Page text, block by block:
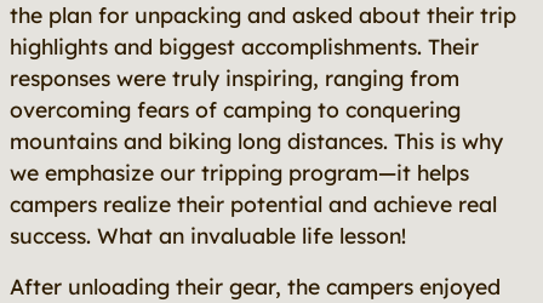
the plan for unpacking and asked about their trip
highlights and biggest accomplishments. Their
responses were truly inspiring, ranging from
overcoming fears of camping to conquering
mountains and biking long distances. This is why
we emphasize our tripping program—it helps
campers realize their potential and achieve real
success. What an invaluable life lesson!
After unloading their gear, the campers enjoyed